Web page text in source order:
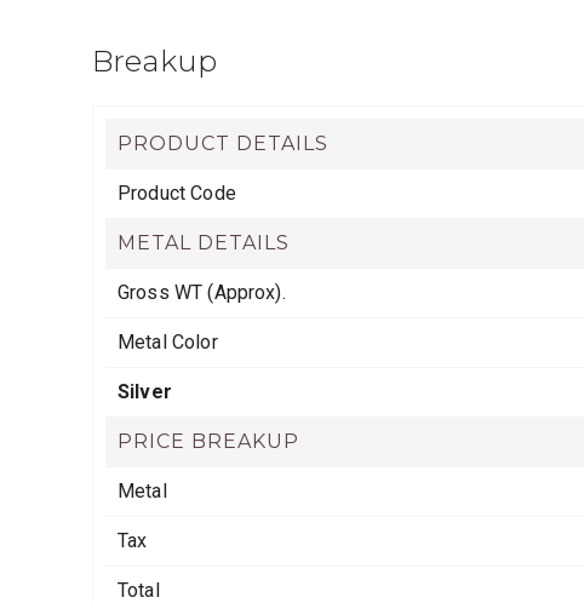
Breakup
PRODUCT DETAILS
Product Code
METAL DETAILS
Gross WT (Approx).
Metal Color
Silver
PRICE BREAKUP
Metal
Tax
Total